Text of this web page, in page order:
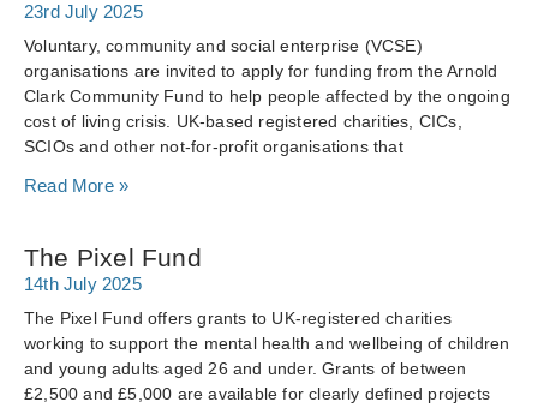
23rd July 2025
Voluntary, community and social enterprise (VCSE)
organisations are invited to apply for funding from the Arnold
Clark Community Fund to help people affected by the ongoing
cost of living crisis. UK-based registered charities, CICs,
SCIOs and other not-for-profit organisations that
Read More »
The Pixel Fund
14th July 2025
The Pixel Fund offers grants to UK-registered charities
working to support the mental health and wellbeing of children
and young adults aged 26 and under. Grants of between
£2,500 and £5,000 are available for clearly defined projects